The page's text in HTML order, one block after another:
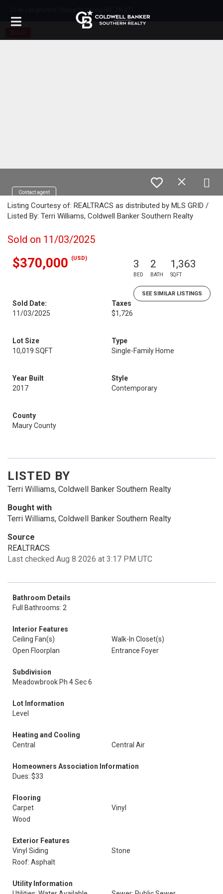
Contact agent
Listing Courtesy of: REALTRACS as distributed by MLS GRID /
Listed By: Terri Williams, Coldwell Banker Southern Realty
Sold on 11/03/2025
$370,000 (USD) 3
BED
2
BATH
1,363
SQFT
SEE SIMILAR LISTINGS
Sold Date:
11/03/2025
Taxes
$1,726
Lot Size
10,019 SQFT
Type
Single-Family Home
Year Built
2017
Style
Contemporary
County
Maury County
LISTED BY
Terri Williams, Coldwell Banker Southern Realty
Bought with
Terri Williams, Coldwell Banker Southern Realty
Source
REALTRACS
Last checked Aug 8 2026 at 3:17 PM UTC
Bathroom Details
Full Bathrooms: 2
Interior Features
Ceiling Fan(s)
Walk-In Closet(s)
Open Floorplan
Entrance Foyer
Subdivision
Meadowbrook Ph 4 Sec 6
Lot Information
Level
Heating and Cooling
Central
Central Air
Homeowners Association Information
Dues: $33
Flooring
Carpet
Vinyl
Wood
Exterior Features
Vinyl Siding
Stone
Roof: Asphalt
Utility Information